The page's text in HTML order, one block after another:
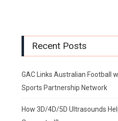
Recent Posts
GAC Links Australian Football
Sports Partnership Network
How 3D/4D/5D Ultrasounds